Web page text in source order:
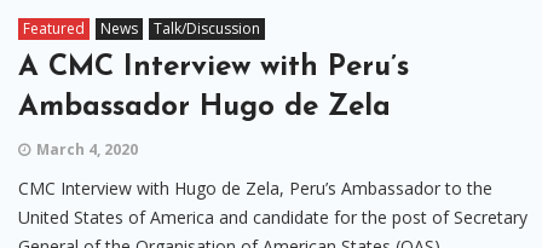
Featured News Talk/Discussion
A CMC Interview with Peru’s
Ambassador Hugo de Zela
March 4, 2020
CMC Interview with Hugo de Zela, Peru’s Ambassador to the
United States of America and candidate for the post of Secretary